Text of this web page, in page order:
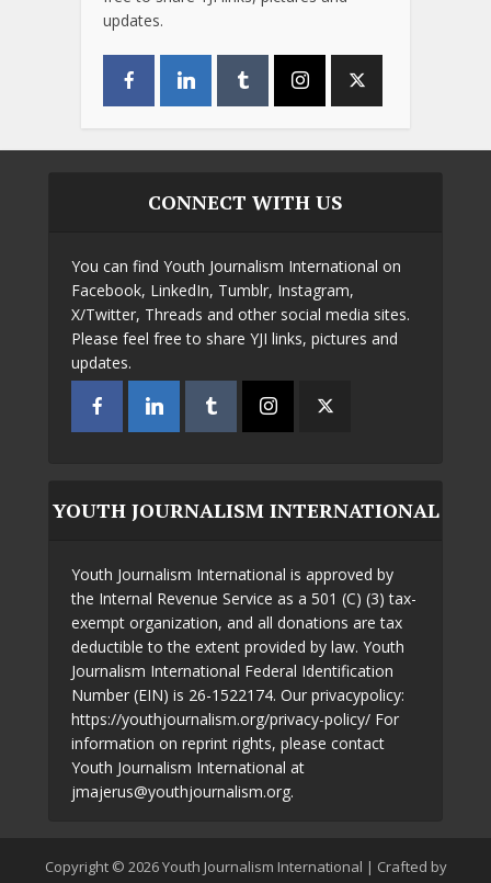
updates.
CONNECT WITH US
You can find Youth Journalism International on
Facebook, LinkedIn, Tumblr, Instagram,
X/Twitter, Threads and other social media sites.
Please feel free to share YJI links, pictures and
updates.
YOUTH JOURNALISM INTERNATIONAL
Youth Journalism International is approved by
the Internal Revenue Service as a 501 (C) (3) tax-
exempt organization, and all donations are tax
deductible to the extent provided by law. Youth
Journalism International Federal Identification
Number (EIN) is 26-1522174. Our privacypolicy:
https://youthjournalism.org/privacy-policy/ For
information on reprint rights, please contact
Youth Journalism International at
jmajerus@youthjournalism.org.
Copyright © 2026 Youth Journalism International | Crafted by